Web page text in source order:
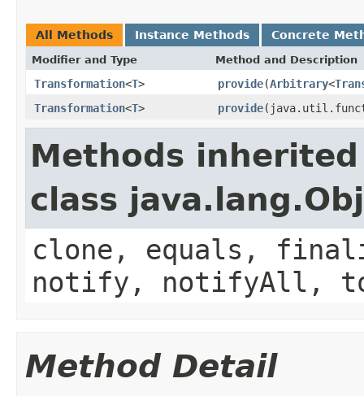
All Methods Instance Methods Concrete
Modifier and Type Method and Description
Transformation<T> provide(Arbitrary<
Transformation<T> provide
Methods
class
clone, equals,
notify, notifyAll,
Method Detail